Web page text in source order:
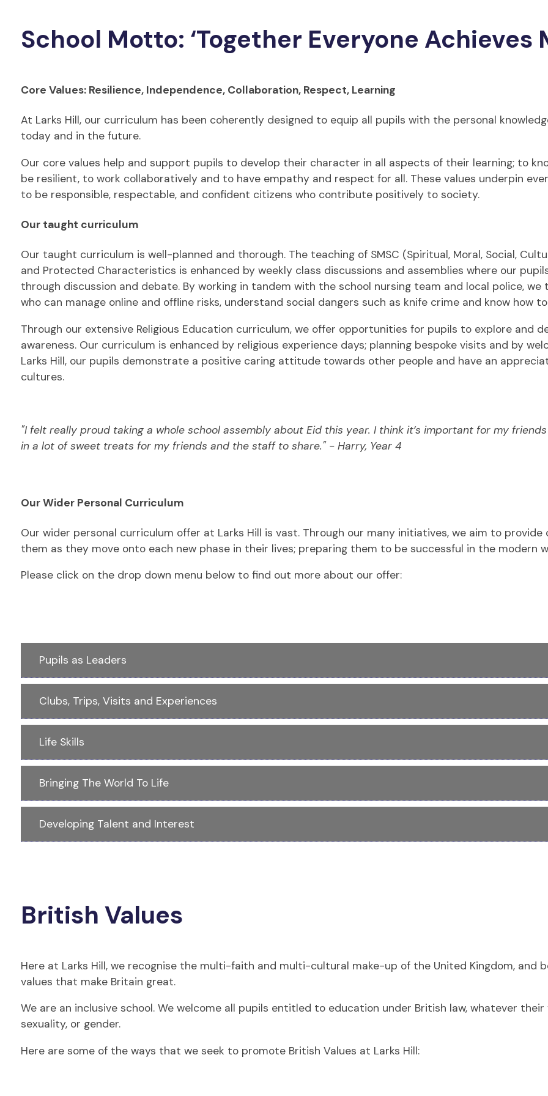
School Motto: ‘Together Everyone Achieves
Core Values: Resilience, Independence, Collaboration, Respect, Learning
At Larks Hill, our curriculum has been coherently designed to equip all pupils with the personal
today and in the future.
Our core values help and support pupils to develop their character in all aspects of their learning; to
be resilient, to work collaboratively and to have empathy and respect for all. These values underpin
to be responsible, respectable, and confident citizens who contribute positively to society.
Our taught curriculum
Our taught curriculum is well-planned and thorough. The teaching of SMSC (Spiritual, Moral, Social,
and Protected Characteristics is enhanced by weekly class discussions and assemblies where our
through discussion and debate. By working in tandem with the school nursing team and local police,
who can manage online and offline risks, understand social dangers such as knife crime and know how
Through our extensive Religious Education curriculum, we offer opportunities for pupils to explore and
awareness. Our curriculum is enhanced by religious experience days; planning bespoke visits and by
Larks Hill, our pupils demonstrate a positive caring attitude towards other people and have an
cultures.
"I felt really proud taking a whole school assembly about Eid this year. I think it’s important for my
in a lot of sweet treats for my friends and the staff to share." - Harry, Year 4
Our Wider Personal Curriculum
Our wider personal curriculum offer at Larks Hill is vast. Through our many initiatives, we aim to
them as they move onto each new phase in their lives; preparing them to be successful in the modern
Please click on the drop down menu below to find out more about our offer:
Pupils as Leaders
Clubs, Trips, Visits and Experiences
Life Skills
Bringing The World To Life
Developing Talent and Interest
British Values
Here at Larks Hill, we recognise the multi-faith and multi-cultural make-up of the United Kingdom,
values that make Britain great.
We are an inclusive school. We welcome all pupils entitled to education under British law, whatever
sexuality, or gender.
Here are some of the ways that we seek to promote British Values at Larks Hill: